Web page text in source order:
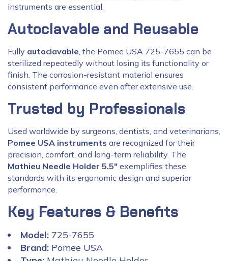
instruments are essential.
Autoclavable and Reusable
Fully autoclavable, the Pomee USA 725-7655 can be
sterilized repeatedly without losing its functionality or
finish. The corrosion-resistant material ensures
consistent performance even after extensive use.
Trusted by Professionals
Used worldwide by surgeons, dentists, and veterinarians,
Pomee USA instruments are recognized for their
precision, comfort, and long-term reliability. The
Mathieu Needle Holder 5.5″ exemplifies these
standards with its ergonomic design and superior
performance.
Key Features & Benefits
Model: 725-7655
Brand: Pomee USA